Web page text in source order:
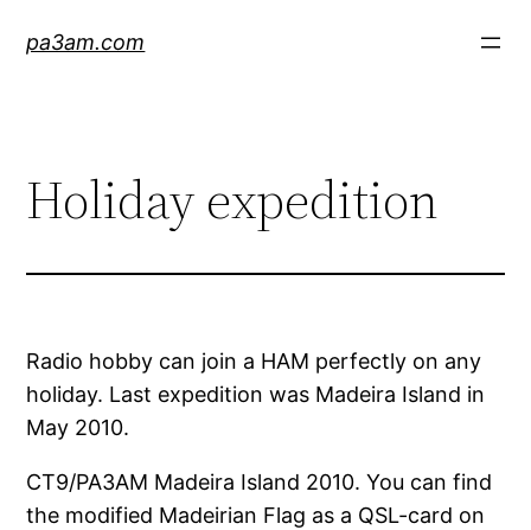
pa3am.com
Holiday expedition
Radio hobby can join a HAM perfectly on any
holiday. Last expedition was Madeira Island in
May 2010.
CT9/PA3AM Madeira Island 2010. You can find
the modified Madeirian Flag as a QSL-card on